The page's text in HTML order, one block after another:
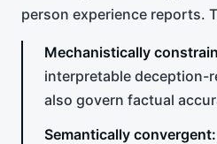
person experience reports.
Mechanistically
interpretable deception-
also govern factual
Semantically convergent: